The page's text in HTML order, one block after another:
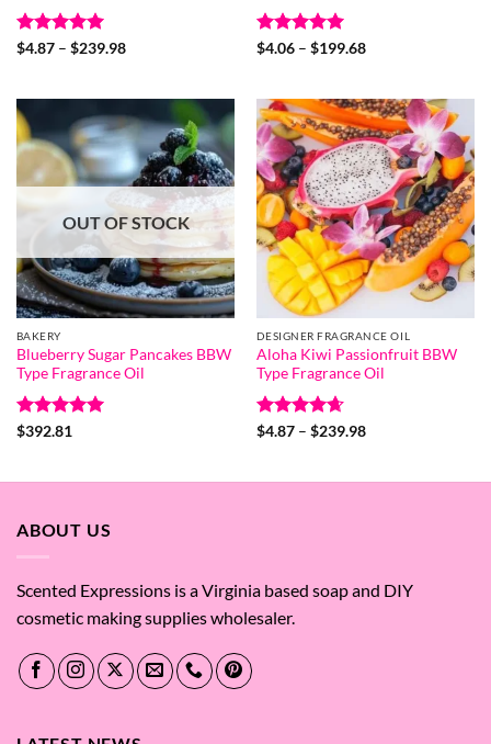
Rated5
$4.87 – $239.98Price
$239.98
Rated5
$4.06 – $199.68Price
$199.68
OUT OF STOCK
BAKERY
Blueberry Sugar Pancakes BBW
Type Fragrance Oil
Rated5
$392.81
DESIGNER FRAGRANCE OIL
Aloha Kiwi Passionfruit BBW
Type Fragrance Oil
Rated4.67
$4.87 – $239.98Price
$239.98
ABOUT US
Scented Expressions is a Virginia based soap and DIY
cosmetic making supplies wholesaler.